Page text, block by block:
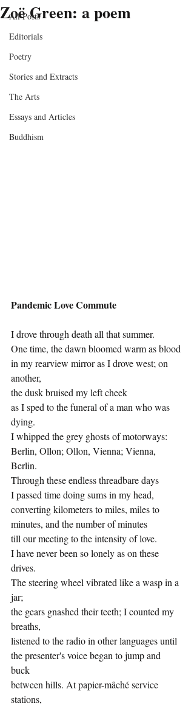
All Posts
Editorials
Poetry
Stories and Extracts
The Arts
Essays and Articles
Buddhism
Zoë Green: a poem
Pandemic Love Commute
I drove through death all that summer.
One time, the dawn bloomed warm as blood
in my rearview mirror as I drove west; on
another,
the dusk bruised my left cheek
as I sped to the funeral of a man who was
dying.
I whipped the grey ghosts of motorways:
Berlin, Ollon; Ollon, Vienna; Vienna,
Berlin.
Through these endless threadbare days
I passed time doing sums in my head,
converting kilometers to miles, miles to
minutes, and the number of minutes
till our meeting to the intensity of love.
I have never been so lonely as on these
drives.
The steering wheel vibrated like a wasp in a
jar;
the gears gnashed their teeth; I counted my
breaths,
listened to the radio in other languages until
the presenter's voice began to jump and
buck
between hills. At papier-mâché service
stations,